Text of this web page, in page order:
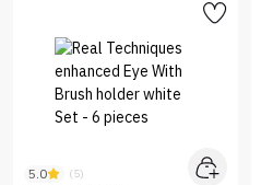
5.0 (5)